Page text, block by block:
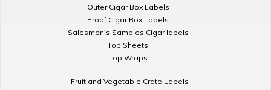
Outer Cigar Box Labels
Proof Cigar Box Labels
Salesmen's Samples Cigar labels
Top Sheets
Top Wraps
Fruit and Vegetable Crate Labels